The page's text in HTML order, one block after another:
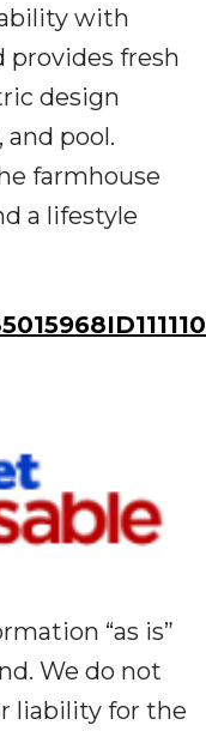
with
provides fresh
design
pool.
farmhouse
a lifestyle
“as is”
We do not
liability for the